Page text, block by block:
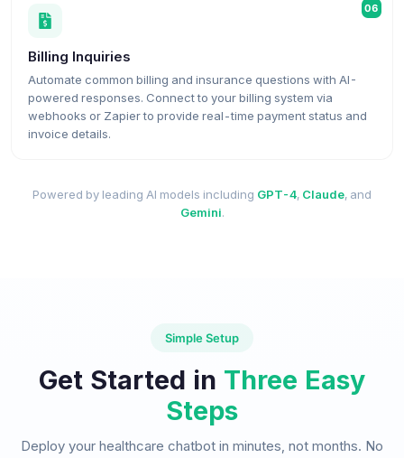
06
Billing Inquiries
Automate common billing and insurance questions with AI-
powered responses. Connect to your billing system via
webhooks or Zapier to provide real-time payment status and
invoice details.
Powered by leading AI models including GPT-4, Claude, and
Gemini.
Simple Setup
Get Started in Three Easy
Steps
Deploy your healthcare chatbot in minutes, not months. No